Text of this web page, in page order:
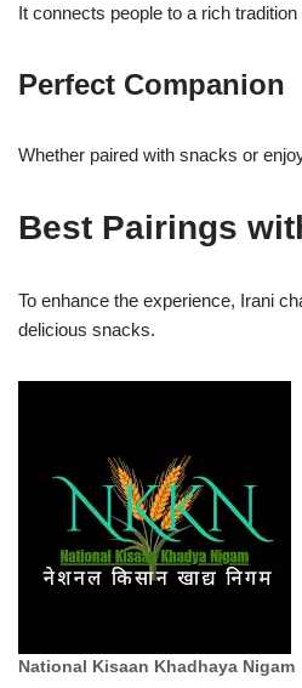
It connects people to a rich tradition
Perfect Companion
Whether paired with snacks or
Best Pairings
To enhance the experience, Irani
delicious snacks.
National Kisaan Khadhaya Nigam